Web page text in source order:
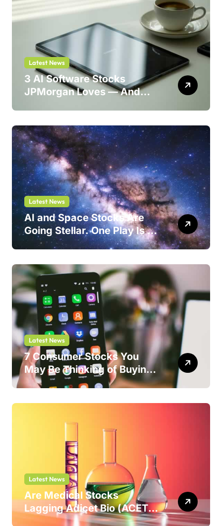
Latest News
3 AI Software Stocks
JPMorgan Loves — And
Latest News
AI and Space Stocks Are
Going Stellar. One Play Is a
Safer Bet.
Latest News
7 Consumer Stocks You
May Be Thinking of Buying
But Shouldn’t
Latest News
Are Medical Stocks
Lagging Adicet Bio (ACET)
This Year?